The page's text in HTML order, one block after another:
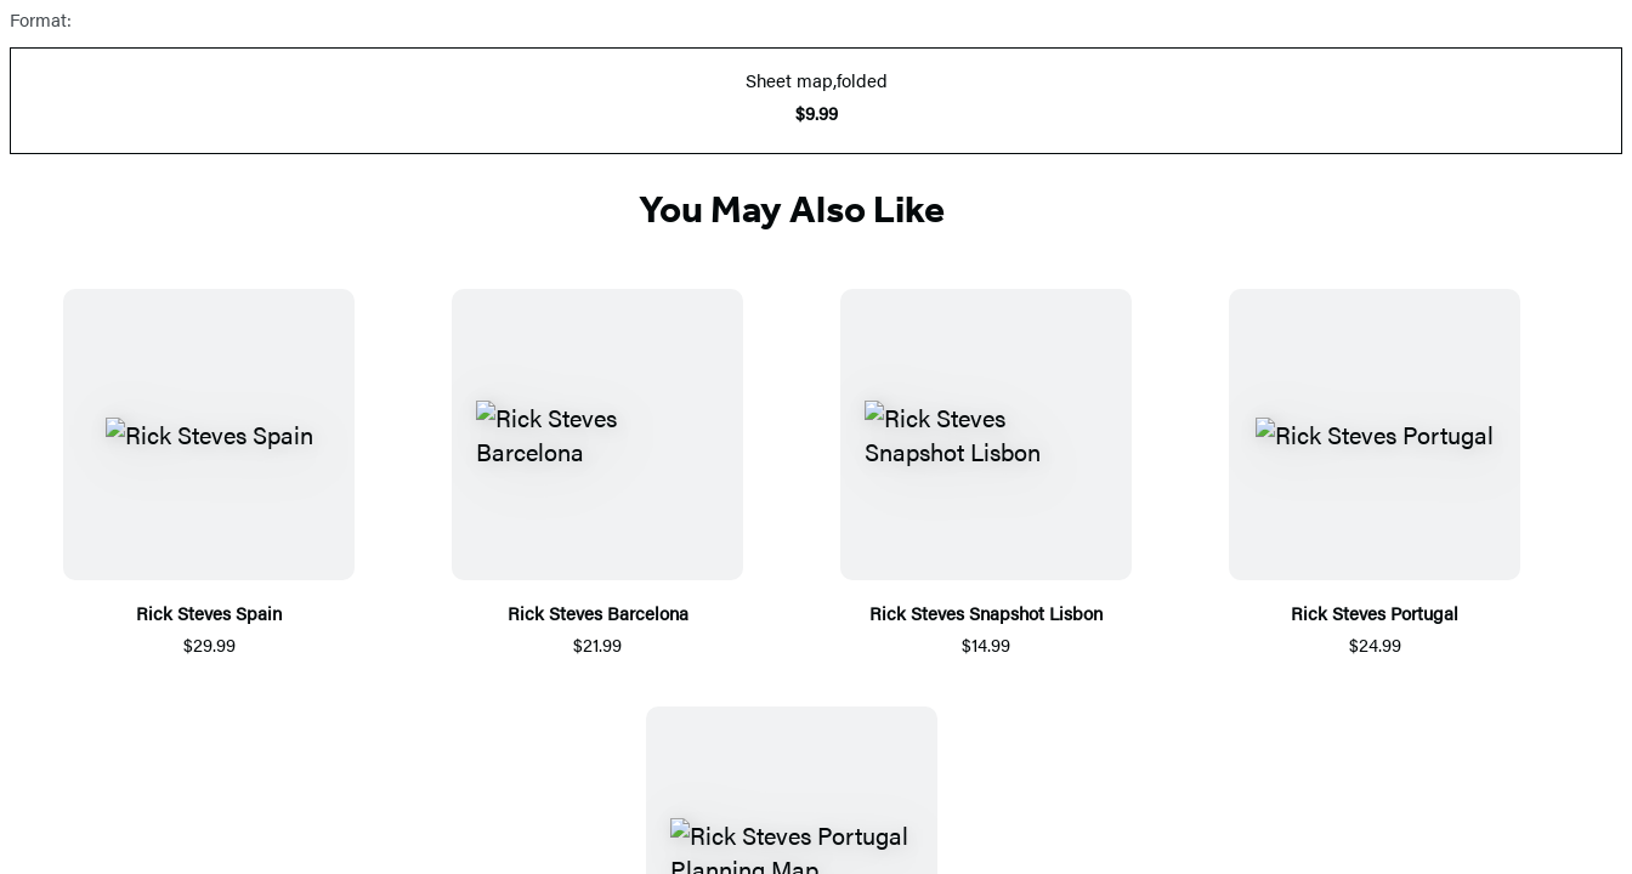
Format:
Sheet map,folded
$9.99
You May Also Like
Rick Steves Spain
$29.99
Rick Steves Barcelona
$21.99
Rick Steves Snapshot Lisbon
$14.99
Rick Steves Portugal
$24.99